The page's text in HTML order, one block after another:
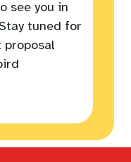
see you in
tuned for
proposal